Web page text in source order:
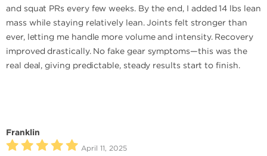
and squat PRs every few weeks. By the end, I added 14 lbs lean
mass while staying relatively lean. Joints felt stronger than
ever, letting me handle more volume and intensity. Recovery
improved drastically. No fake gear symptoms—this was the
real deal, giving predictable, steady results start to finish.
Franklin
April 11, 2025